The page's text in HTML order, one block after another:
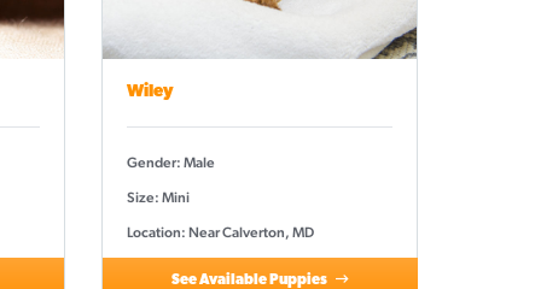
Wiley
Gender: Male
Size: Mini
Location: Near Calverton, MD
See Available Puppies